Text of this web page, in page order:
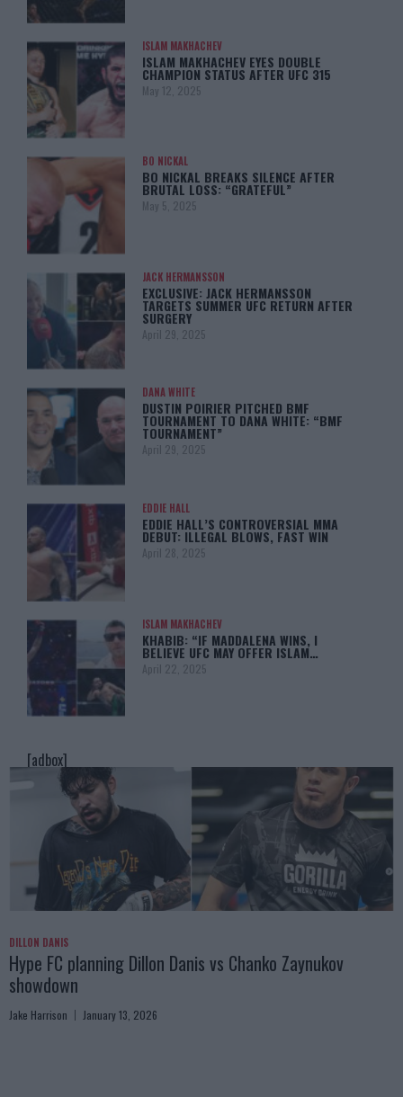
ISLAM MAKHACHEV
ISLAM MAKHACHEV EYES DOUBLE
CHAMPION STATUS AFTER UFC 315
May 12, 2025
BO NICKAL
BO NICKAL BREAKS SILENCE AFTER
BRUTAL LOSS: “GRATEFUL”
May 5, 2025
JACK HERMANSSON
EXCLUSIVE: JACK HERMANSSON
TARGETS SUMMER UFC RETURN AFTER
SURGERY
April 29, 2025
DANA WHITE
DUSTIN POIRIER PITCHED BMF
TOURNAMENT TO DANA WHITE: “BMF
TOURNAMENT”
April 29, 2025
EDDIE HALL
EDDIE HALL’S CONTROVERSIAL MMA
DEBUT: ILLEGAL BLOWS, FAST WIN
April 28, 2025
ISLAM MAKHACHEV
KHABIB: “IF MADDALENA WINS, I
BELIEVE UFC MAY OFFER ISLAM…
April 22, 2025
[adbox]
DILLON DANIS
Hype FC planning Dillon Danis vs Chanko Zaynukov
showdown
Jake Harrison January 13, 2026